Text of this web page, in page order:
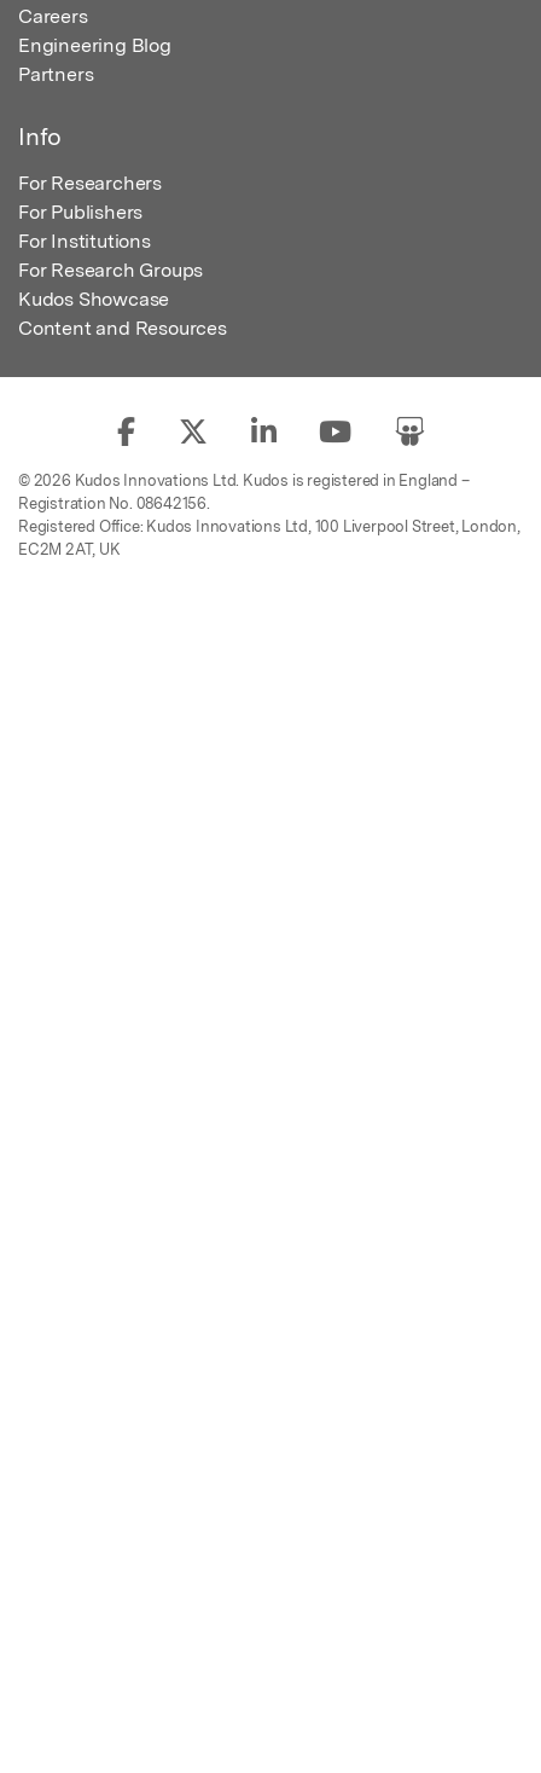
Careers
Engineering Blog
Partners
Info
For Researchers
For Publishers
For Institutions
For Research Groups
Kudos Showcase
Content and Resources
© 2026 Kudos Innovations Ltd. Kudos is registered in England –
Registration No. 08642156.
Registered Office: Kudos Innovations Ltd, 100 Liverpool Street, London,
EC2M 2AT, UK